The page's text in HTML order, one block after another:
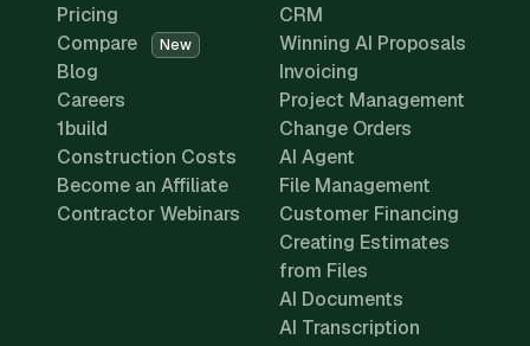
Pricing
Compare
New
Blog
Careers
1build
Construction Costs
Become an Affiliate
Contractor Webinars
CRM
Winning AI Proposals
Invoicing
Project Management
Change Orders
AI Agent
File Management
Customer Financing
Creating Estimates
from Files
AI Documents
AI Transcription